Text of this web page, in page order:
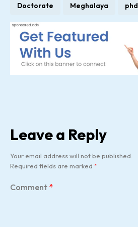
Doctorate Meghalaya phd
Leave a Reply
Your email address will not be published.
Required fields are marked *
Comment *